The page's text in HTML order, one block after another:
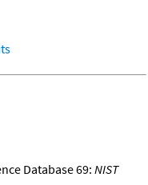
Database 69:NIST